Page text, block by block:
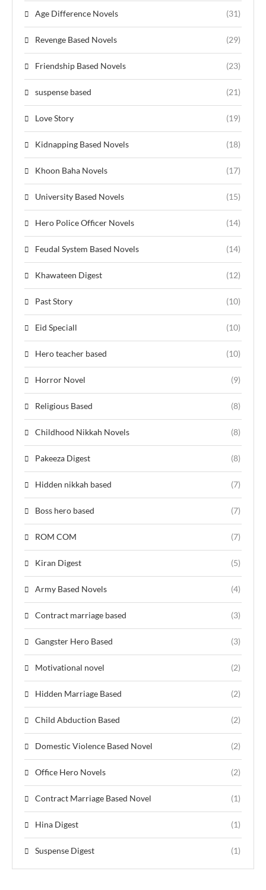
Age Difference Novels (31)
Revenge Based Novels (29)
Friendship Based Novels (23)
suspense based (21)
Love Story (19)
Kidnapping Based Novels (18)
Khoon Baha Novels (17)
University Based Novels (15)
Hero Police Officer Novels (14)
Feudal System Based Novels (14)
Khawateen Digest (12)
Past Story (10)
Eid Speciall (10)
Hero teacher based (10)
Horror Novel (9)
Religious Based (8)
Childhood Nikkah Novels (8)
Pakeeza Digest (8)
Hidden nikkah based (7)
Boss hero based (7)
ROM COM (7)
Kiran Digest (5)
Army Based Novels (4)
Contract marriage based (3)
Gangster Hero Based (3)
Motivational novel (2)
Hidden Marriage Based (2)
Child Abduction Based (2)
Domestic Violence Based Novel (2)
Office Hero Novels (2)
Contract Marriage Based Novel (1)
Hina Digest (1)
Suspense Digest (1)